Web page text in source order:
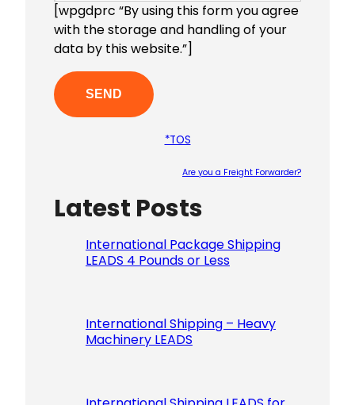
[wpgdprc “By using this form you agree
with the storage and handling of your
data by this website.”]
*TOS
Are you a Freight Forwarder?
Latest Posts
International Package Shipping
LEADS 4 Pounds or Less
International Shipping – Heavy
Machinery LEADS